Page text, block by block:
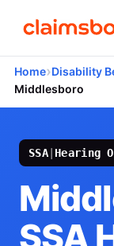
Home›Disability
Middlesboro
SSA| Hearing
SSA